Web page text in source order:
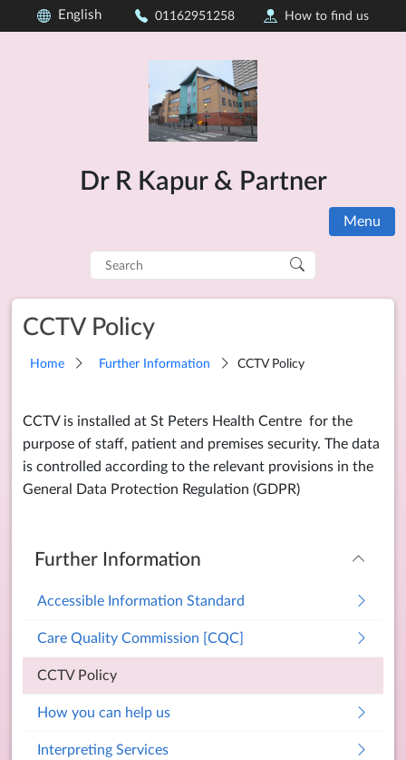
English 01162951258 How to find us
Dr R Kapur & Partner
Menu
Search
for:
CCTV Policy
Home Further Information CCTV Policy
CCTV is installed at St Peters Health Centre for the
purpose of staff, patient and premises security. The data
is controlled according to the relevant provisions in the
General Data Protection Regulation (GDPR)
Further Information
Accessible Information Standard
Care Quality Commission [CQC]
CCTV Policy
How you can help us
Interpreting Services